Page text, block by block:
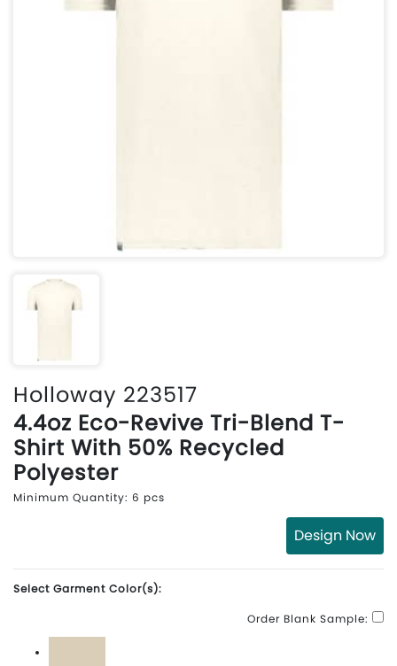
Holloway 223517
4.4oz Eco-Revive Tri-Blend T-
Shirt With 50% Recycled
Polyester
Minimum Quantity: 6 pcs
Design Now
Select Garment Color(s):
Order Blank Sample: